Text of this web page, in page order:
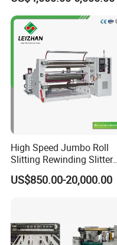
High Speed Jumbo Roll
Slitting Rewinding Slitter
Rewinder Cutting Machine
US$850.00-20,000.00